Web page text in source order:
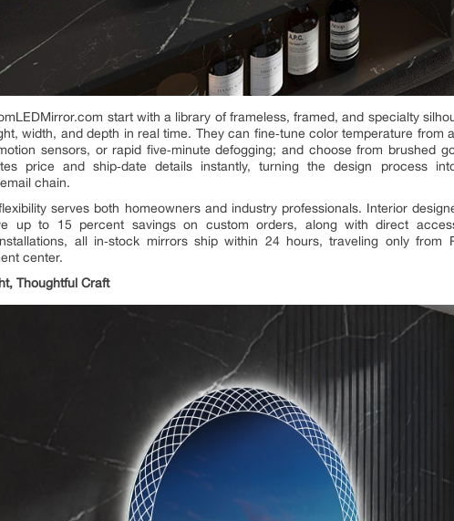
start with a library of frameless, framed, and specialty
width, and depth in real time. They can fine‑tune color temperature
sensors, or rapid five‑minute defogging; and choose from brushed
price and ship‑date details instantly, turning the design process
chain.
serves both homeowners and industry professionals. Interior
up to 15 percent savings on custom orders, along with direct
all in‑stock mirrors ship within 24 hours, traveling only from
center.
Thoughtful Craft